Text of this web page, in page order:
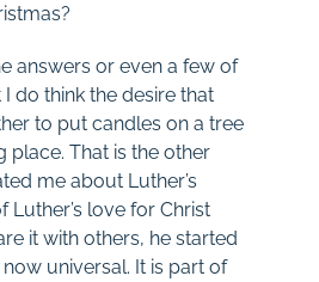
answers or even a few of
do think the desire that
to put candles on a tree
place. That is the other
me about Luther’s
Luther’s love for Christ
it with others, he started
universal. It is part of